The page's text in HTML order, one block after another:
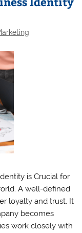
is Crucial for
A well-defined
loyalty and trust. It
becomes
work closely with